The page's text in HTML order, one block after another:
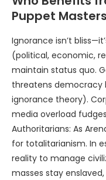
Puppet
Ignorance isn’t
(political, economic,
maintain status quo.
threatens democracy
ignorance theory).
media overload
Authoritarians: As
for totalitarianism. In
reality to manage
masses stay